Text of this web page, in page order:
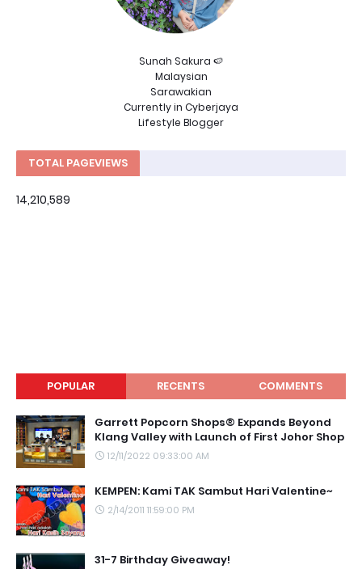
Sunah Sakura 🍉
Malaysian
Sarawakian
Currently in Cyberjaya
Lifestyle Blogger
TOTAL PAGEVIEWS
14,210,589
POPULAR RECENTS COMMENTS
Garrett Popcorn Shops® Expands Beyond
Klang Valley with Launch of First Johor Shop
12/11/2022 09:33:00 AM
KEMPEN: Kami TAK Sambut Hari Valentine~
2/14/2011 11:59:00 PM
31-7 Birthday Giveaway!